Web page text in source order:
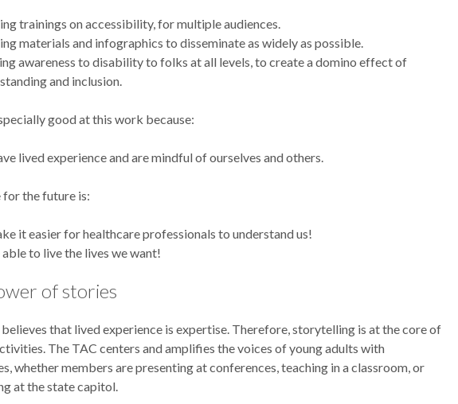
trainings on accessibility, for multiple audiences.
materials and infographics to disseminate as widely as possible.
awareness to disability to folks at all levels, to create a domino effect of
and inclusion.
good at this work because:
lived experience and are mindful of ourselves and others.
for the future is:
it easier for healthcare professionals to understand us!
able to live the lives we want!
of stories
that lived experience is expertise. Therefore, storytelling is at the core of
The TAC centers and amplifies the voices of young adults with
whether members are presenting at conferences, teaching in a classroom, or
at the state capitol.